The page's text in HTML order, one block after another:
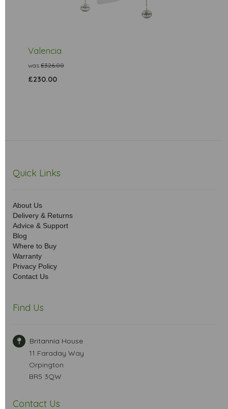
Valencia
was £326.00
£230.00
Quick Links
About Us
Delivery & Returns
Advice & Support
Blog
Where to Buy
Warranty
Privacy Policy
Contact Us
Find Us
Britannia House
11 Faraday Way
Orpington
BR5 3QW
Contact Us